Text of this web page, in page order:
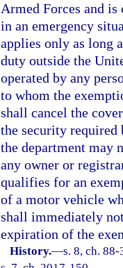
Armed Forces and
in an emergency
applies only as long
duty outside the
operated by any
to whom the
shall cancel the
the security
the department may
any owner or
qualifies for an
of a motor vehicle
shall immediately
expiration of the
History.—s. 8, ch.